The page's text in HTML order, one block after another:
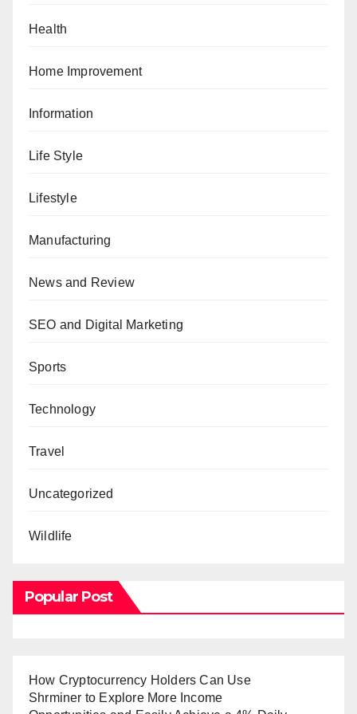
Health
Home Improvement
Information
Life Style
Lifestyle
Manufacturing
News and Review
SEO and Digital Marketing
Sports
Technology
Travel
Uncategorized
Wildlife
Popular Post
How Cryptocurrency Holders Can Use
Shrminer to Explore More Income